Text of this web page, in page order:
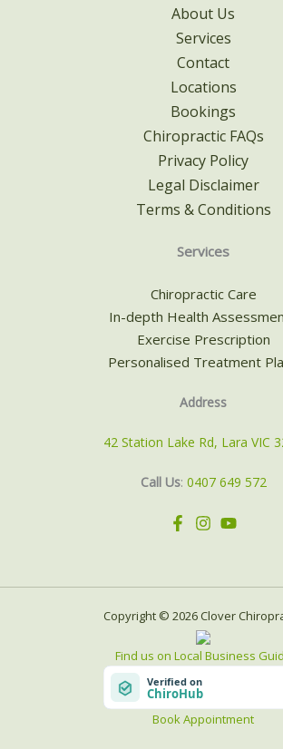
About Us
Services
Contact
Locations
Bookings
Chiropractic FAQs
Privacy Policy
Legal Disclaimer
Terms & Conditions
Services
Chiropractic Care
In-depth Health
Exercise Prescription
Personalised Treatment
Address
42 Station Lake Rd, Lara VIC
Call Us: 0407 649 572
Copyright © 2026 Clover
Find us on Local Business
Book Appointment